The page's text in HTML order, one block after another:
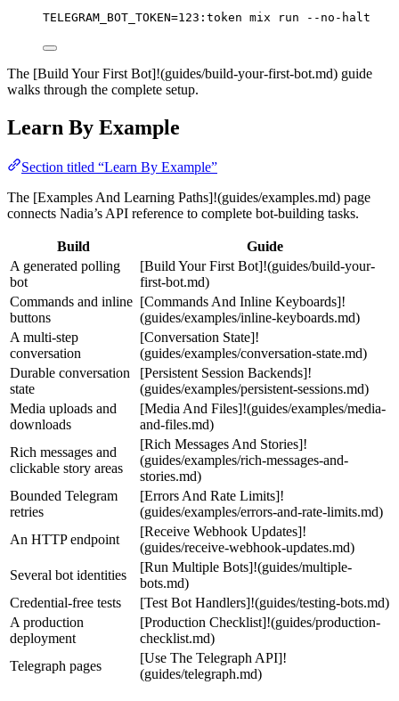
TELEGRAM_BOT_TOKEN=123:token mix run --no-halt
The [Build Your First Bot]!(guides/build-your-first-bot.md) guide
walks through the complete setup.
Learn By Example
Section titled “Learn By Example”
The [Examples And Learning Paths]!(guides/examples.md) page
connects Nadia’s API reference to complete bot-building tasks.
Build
Guide
A generated polling
bot
[Build Your First Bot]!(guides/build-your-
first-bot.md)
Commands and inline
buttons
[Commands And Inline Keyboards]!
(guides/examples/inline-keyboards.md)
A multi-step
conversation
[Conversation State]!
(guides/examples/conversation-state.md)
Durable conversation
state
[Persistent Session Backends]!
(guides/examples/persistent-sessions.md)
Media uploads and
downloads
[Media And Files]!(guides/examples/media-
and-files.md)
Rich messages and
clickable story areas
[Rich Messages And Stories]!
(guides/examples/rich-messages-and-
stories.md)
Bounded Telegram
retries
[Errors And Rate Limits]!
(guides/examples/errors-and-rate-limits.md)
An HTTP endpoint
[Receive Webhook Updates]!
(guides/receive-webhook-updates.md)
Several bot identities
[Run Multiple Bots]!(guides/multiple-
bots.md)
Credential-free tests
[Test Bot Handlers]!(guides/testing-bots.md)
A production
deployment
[Production Checklist]!(guides/production-
checklist.md)
Telegraph pages
[Use The Telegraph API]!
(guides/telegraph.md)